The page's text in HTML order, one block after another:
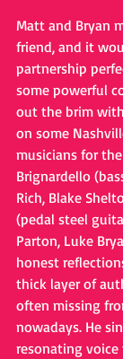
Matt and Bryan
friend, and it
partnership
some powerful
out the brim
on some
musicians for
Brignardello
Rich, Blake
(pedal steel
Parton, Luke
honest
thick layer of
often missing
nowadays. He
resonating